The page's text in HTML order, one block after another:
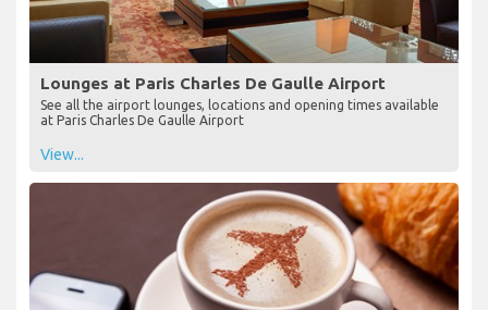
Lounges at Paris Charles De Gaulle Airport
See all the airport lounges, locations and opening times available
at Paris Charles De Gaulle Airport
View...